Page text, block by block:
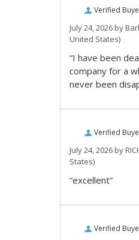
Verified
July 24, 2026 by
United States)
“I have been
company for a
never been
Verified
July 24, 2026 by
States)
“excellent”
Verified